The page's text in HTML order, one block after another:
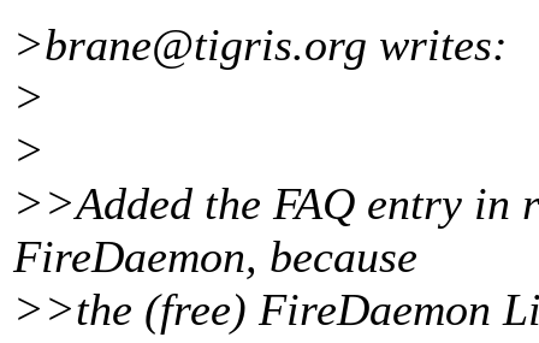
>brane@tigris.org writes:
>
>
>>Added the FAQ entry in
FireDaemon, because
>>the (free) FireDaemon